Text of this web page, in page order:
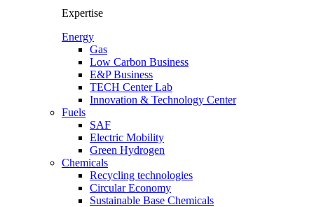
Expertise
Energy
Gas
Low Carbon Business
E&P Business
TECH Center Lab
Innovation & Technology Center
Fuels
SAF
Electric Mobility
Green Hydrogen
Chemicals
Recycling technologies
Circular Economy
Sustainable Base Chemicals